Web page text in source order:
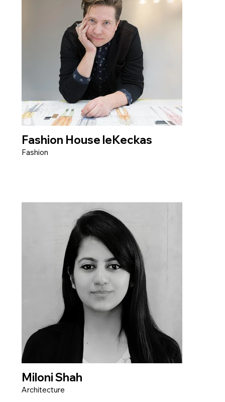
Fashion House leKeckas
Fashion
Miloni Shah
Architecture